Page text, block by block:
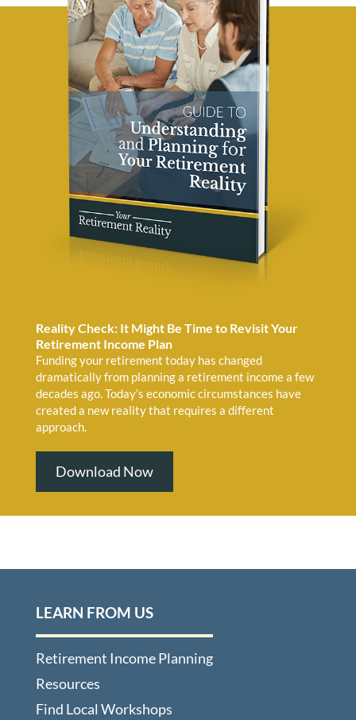
Reality Check: It Might Be Time to Revisit Your
Retirement Income Plan
Funding your retirement today has changed
dramatically from planning a retirement income a few
decades ago. Today’s economic circumstances have
created a new reality that requires a different
approach.
Download Now
LEARN FROM US
Retirement Income Planning
Resources
Find Local Workshops